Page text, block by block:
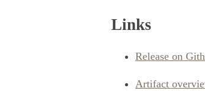
Links
Release on
Artifact